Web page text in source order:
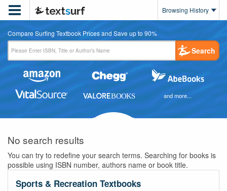
 Browsing History
Compare Surfing Textbook Prices and Save up to 90%
Search
and more...
No search results
You can try to redefine your search terms. Searching for books is
possible using ISBN number, authors name or book title.
Sports & Recreation Textbooks